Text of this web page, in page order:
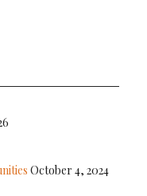
October 4, 2024